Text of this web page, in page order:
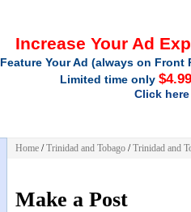
Increase Your Ad
Feature Your Ad (always on
Limited time only
Click
Home /Trinidad and Tobago /Trinidad and
Make a Post